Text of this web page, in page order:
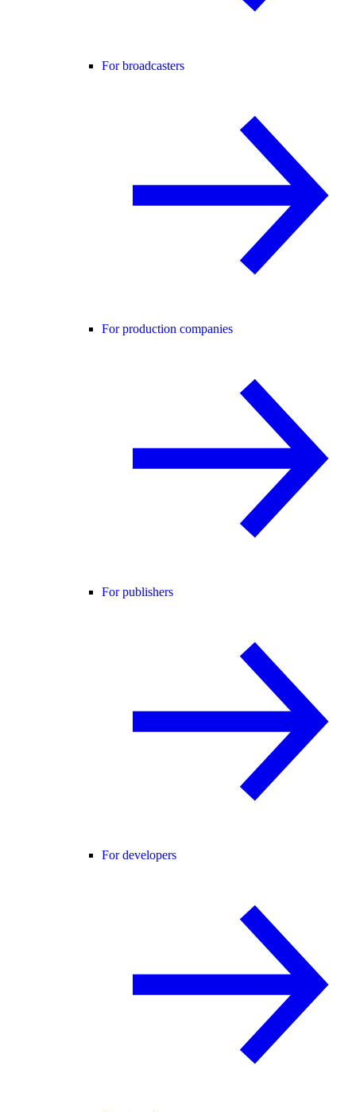
For broadcasters
For production companies
For publishers
For developers